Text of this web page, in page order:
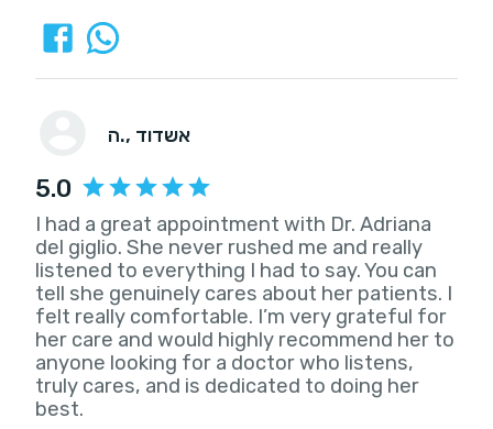
ה. , אשדוד
5.0
I had a great appointment with Dr. Adriana
del giglio. She never rushed me and really
listened to everything I had to say. You can
tell she genuinely cares about her patients. I
felt really comfortable. I’m very grateful for
her care and would highly recommend her to
anyone looking for a doctor who listens,
truly cares, and is dedicated to doing her
best.